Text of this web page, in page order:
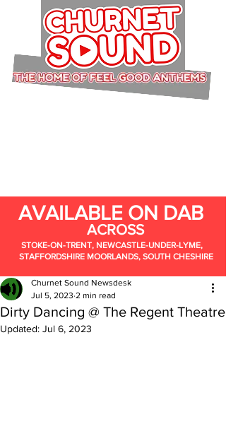
AVAILABLE ON DAB
ACROSS
STOKE-ON-TRENT, NEWCASTLE-UNDER-LYME,
STAFFORDSHIRE MOORLANDS, SOUTH CHESHIRE
Dirty Dancing @ The Regent Theatre
Churnet Sound Newsdesk
Jul 5, 2023 2 min read
Updated: Jul 6, 2023